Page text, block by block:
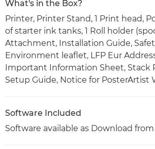
What's in the Box?
Printer, Printer Stand, 1 Print head,
of starter ink tanks, 1 Roll holder
Attachment, Installation Guide,
Environment leaflet, LFP Eur
Important Information Sheet, Stack
Setup Guide, Notice for PosterArtist
Software Included
Software available as Download